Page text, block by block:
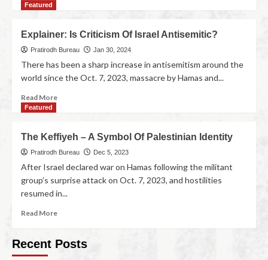
Featured
Explainer: Is Criticism Of Israel Antisemitic?
Pratirodh Bureau Jan 30, 2024
There has been a sharp increase in antisemitism around the
world since the Oct. 7, 2023, massacre by Hamas and...
Read More
Featured
The Keffiyeh – A Symbol Of Palestinian Identity
Pratirodh Bureau Dec 5, 2023
After Israel declared war on Hamas following the militant
group’s surprise attack on Oct. 7, 2023, and hostilities
resumed in...
Read More
Recent Posts